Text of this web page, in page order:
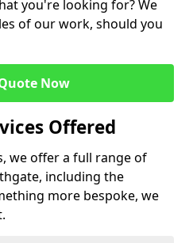
you're looking for? We
of our work, should you
Now
Offered
we offer a full range of
including the
more bespoke, we